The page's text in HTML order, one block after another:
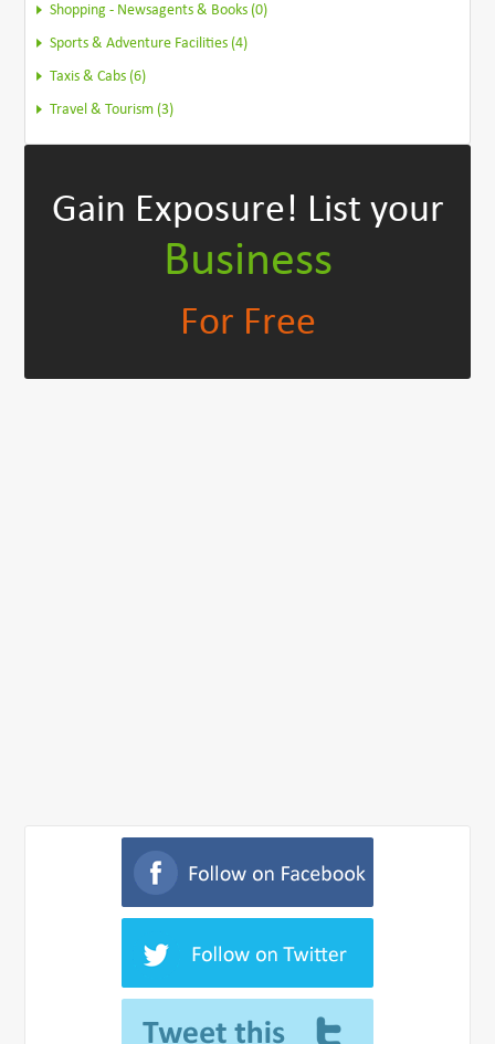
Shopping - Newsagents & Books (0)
Sports & Adventure Facilities (4)
Taxis & Cabs (6)
Travel & Tourism (3)
Gain Exposure! List your
Business
For Free